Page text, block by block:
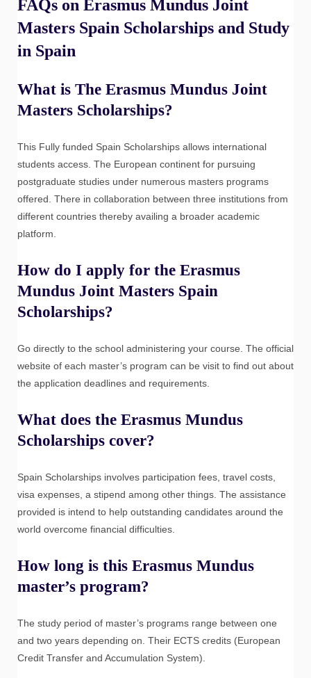
FAQs on Erasmus Mundus Joint
Masters Spain Scholarships and Study
in Spain
What is The Erasmus Mundus Joint
Masters Scholarships?
This Fully funded Spain Scholarships allows international
students access. The European continent for pursuing
postgraduate studies under numerous masters programs
offered. There in collaboration between three institutions from
different countries thereby availing a broader academic
platform.
How do I apply for the Erasmus
Mundus Joint Masters Spain
Scholarships?
Go directly to the school administering your course. The official
website of each master’s program can be visit to find out about
the application deadlines and requirements.
What does the Erasmus Mundus
Scholarships cover?
Spain Scholarships involves participation fees, travel costs,
visa expenses, a stipend among other things. The assistance
provided is intend to help outstanding candidates around the
world overcome financial difficulties.
How long is this Erasmus Mundus
master’s program?
The study period of master’s programs range between one
and two years depending on. Their ECTS credits (European
Credit Transfer and Accumulation System).